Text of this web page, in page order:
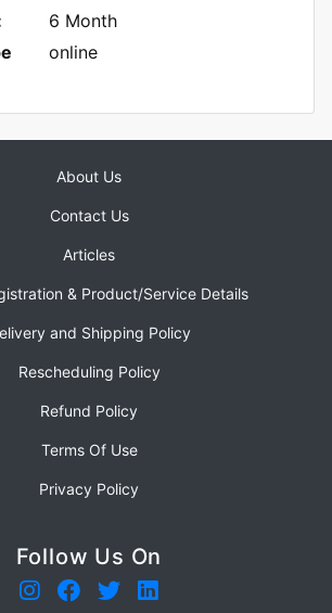
6 Month
online
About Us
Contact Us
Articles
& Product/Service Details
and Shipping Policy
Rescheduling Policy
Refund Policy
Terms Of Use
Privacy Policy
Follow Us On